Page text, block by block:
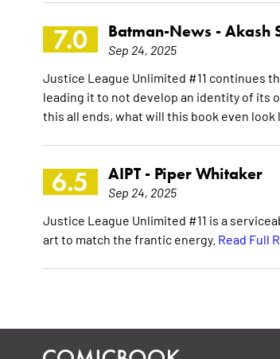
7.0 Batman-News - Akash
Sep 24, 2025
Justice League Unlimited #11 continues
leading it to not develop an identity of its
this all ends, what will this book even look
6.5 AIPT - Piper Whitaker
Sep 24, 2025
Justice League Unlimited #11 is a
art to match the frantic energy. Read Full